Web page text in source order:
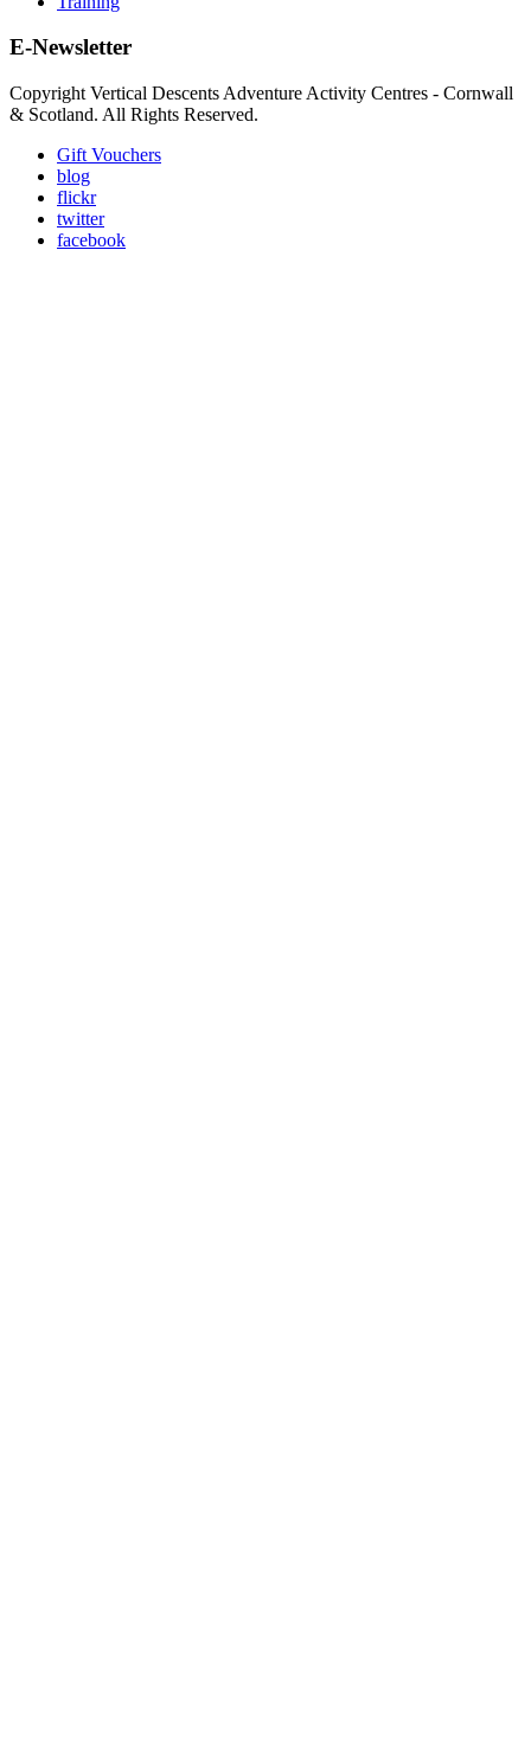
E-Newsletter
Copyright Vertical Descents Adventure Activity Centres - Cornwall
& Scotland. All Rights Reserved.
Gift Vouchers
blog
flickr
twitter
facebook